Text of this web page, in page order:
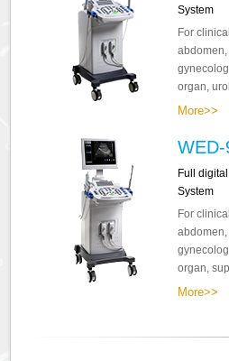
System
For
organ,
More>>
Full
System
For
organ,
More>>